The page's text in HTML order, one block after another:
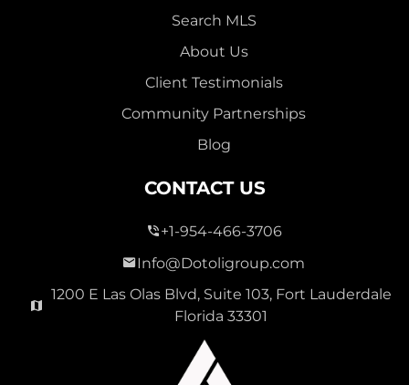
Search MLS
About Us
Client Testimonials
Community Partnerships
Blog
CONTACT US
+1-954-466-3706
Info@Dotoligroup.com
1200 E Las Olas Blvd, Suite 103, Fort Lauderdale
Florida 33301